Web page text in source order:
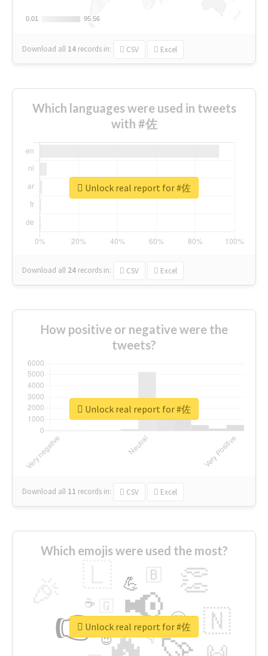
0.01
0.01 95.56
95.56
Download all 14 records in: CSV Excel
Which languages were used in tweets
with #佐
Download all 24 records in: CSV Excel
Unlock real report for #佐
How positive or negative were the
tweets?
Download all 11 records in: CSV Excel
Unlock real report for #佐
Which emojis were used the most?
👉 📢
👏
🇳
😍
💪 🇧
👇
🇬
🔷
☕
😉
🎡
Unlock real report for #佐